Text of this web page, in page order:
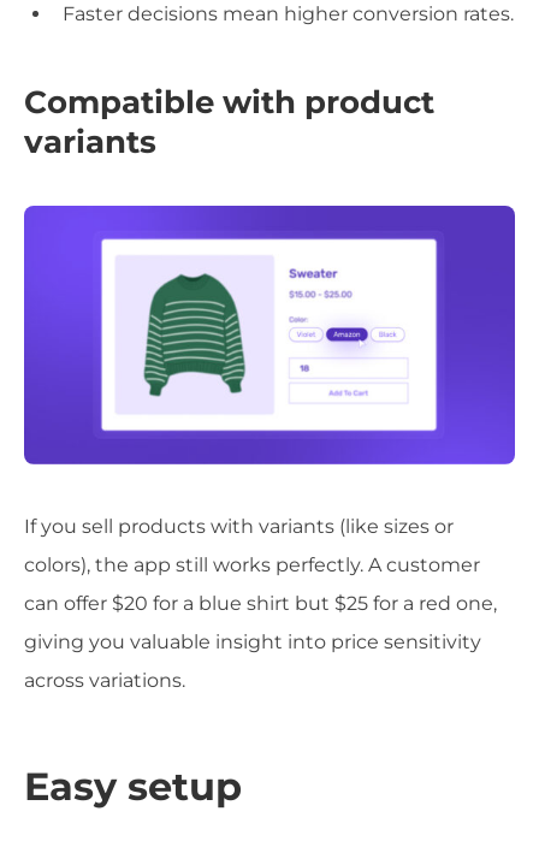
Faster decisions mean higher conversion rates.
Compatible with product
variants
If you sell products with variants (like sizes or
colors), the app still works perfectly. A customer
can offer $20 for a blue shirt but $25 for a red one,
giving you valuable insight into price sensitivity
across variations.
Easy setup